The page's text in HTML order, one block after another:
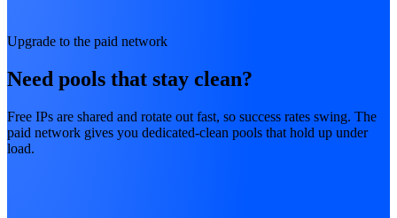
Upgrade to the paid network
Need pools that stay clean?
Free IPs are shared and rotate out fast, so success rates swing. The
paid network gives you dedicated-clean pools that hold up under
load.